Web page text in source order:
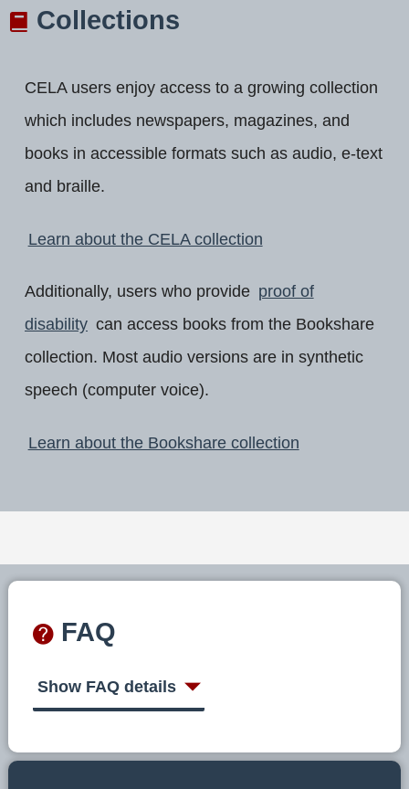
Collections
CELA users enjoy access to a growing collection
which includes newspapers, magazines, and
books in accessible formats such as audio, e-text
and braille.
Learn about the CELA collection
Additionally, users who provide proof of
disability can access books from the Bookshare
collection. Most audio versions are in synthetic
speech (computer voice).
Learn about the Bookshare collection
FAQ
Show FAQ details